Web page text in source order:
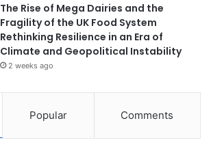
The Rise of Mega Dairies and the
Fragility of the UK Food System
Rethinking Resilience in an Era of
Climate and Geopolitical Instability
2 weeks ago
Popular Comments